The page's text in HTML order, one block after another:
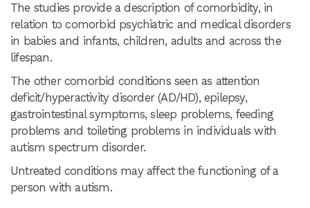
The studies provide a description of comorbidity, in
relation to comorbid psychiatric and medical disorders
in babies and infants, children, adults and across the
lifespan.
The other comorbid conditions seen as attention
deficit/hyperactivity disorder (AD/HD), epilepsy,
gastrointestinal symptoms, sleep problems, feeding
problems and toileting problems in individuals with
autism spectrum disorder.
Untreated conditions may affect the functioning of a
person with autism.